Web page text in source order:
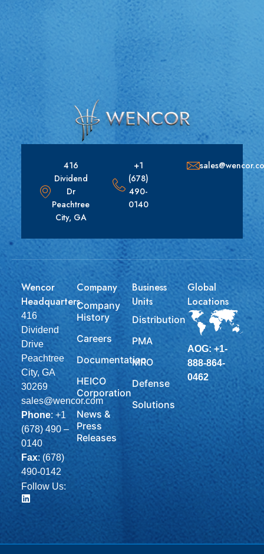
416
Dividend
Dr
Peachtree
City, GA
+1
(678)
490-
0140
Wencor
Headquarters
416
Dividend
Drive
Peachtree
City, GA
30269
sales@wencor.com
Phone: +1
(678) 490 –
0140
Fax: (678)
490-0142
Follow Us:
Company
Company
History
Careers
Documentation
HEICO
Corporation
News &
Press
Releases
Business
Units
Distribution
PMA
MRO
Defense
Solutions
Global
Locations
AOG: +1-
888-864-
0462